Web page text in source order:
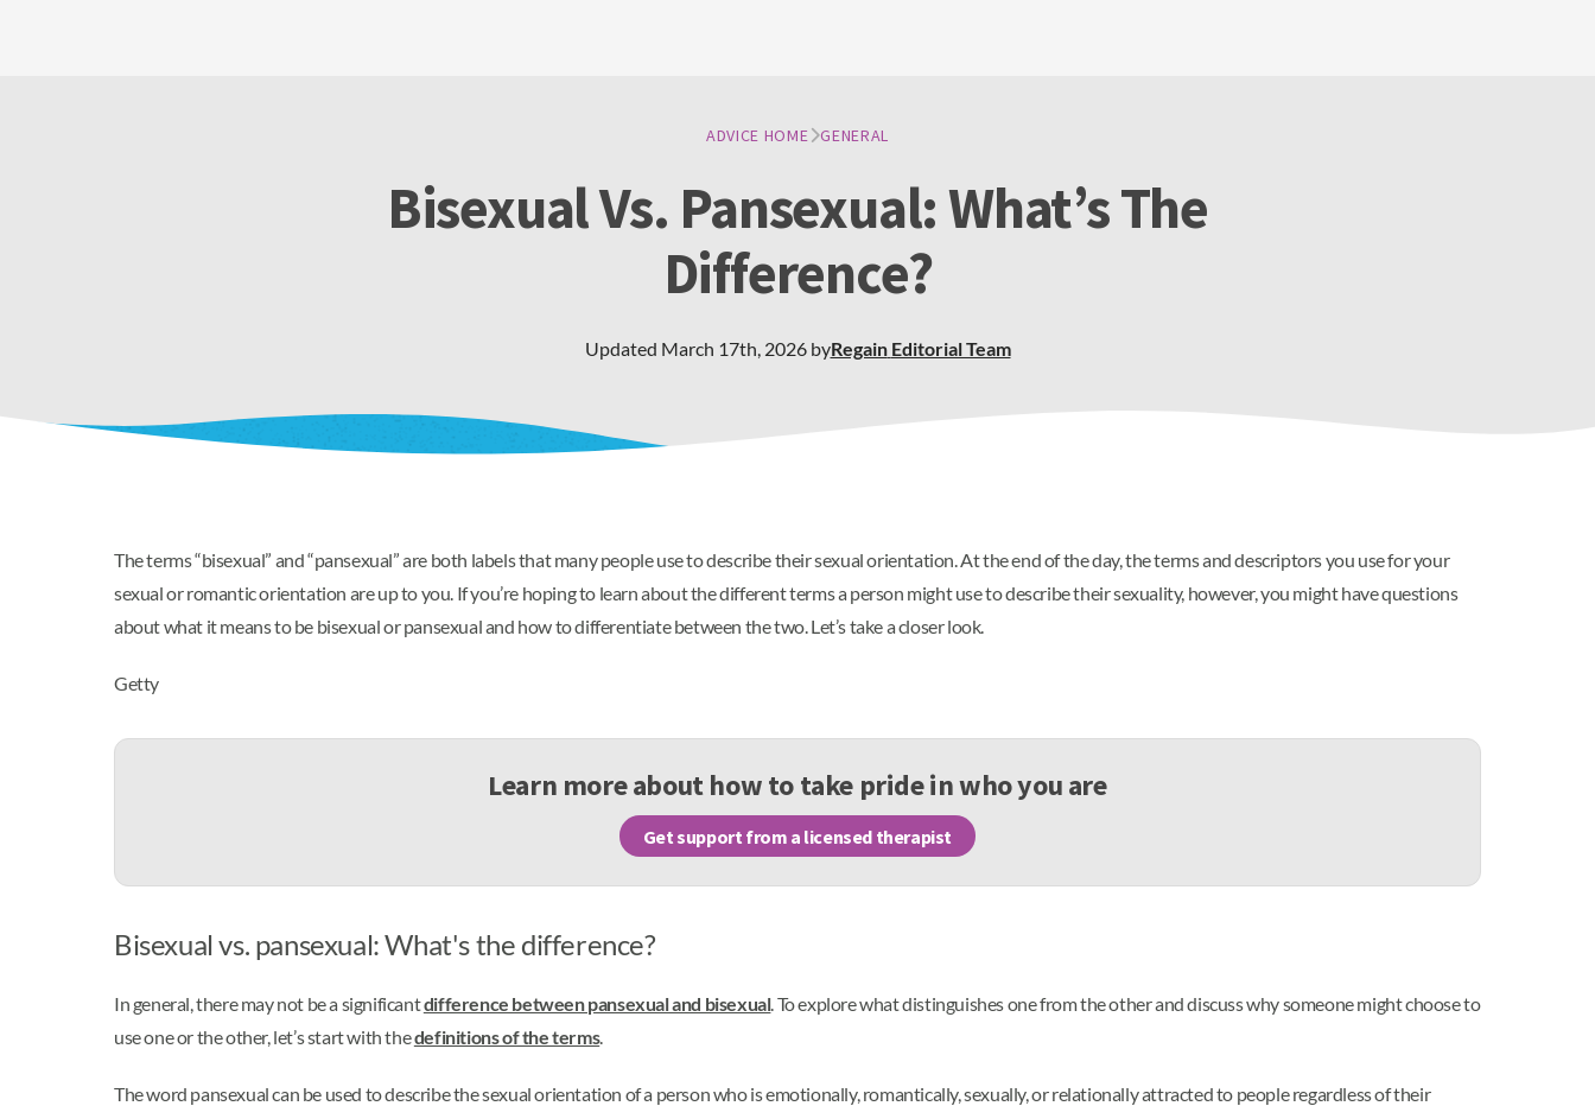
ADVICE HOME GENERAL
Bisexual Vs. Pansexual: What’s The
Difference?
Updated March 17th, 2026byRegain Editorial Team
The terms “bisexual” and “pansexual” are both labels that many people use to describe their sexual orientation. At the end of the day, the terms and descriptors you use for your
sexual or romantic orientation are up to you. If you’re hoping to learn about the different terms a person might use to describe their sexuality, however, you might have questions
about what it means to be bisexual or pansexual and how to differentiate between the two. Let’s take a closer look.
Getty
Learn more about how to take pride in who you are
Get support from a licensed therapist
Bisexual vs. pansexual: What's the difference?
In general, there may not be a significantdifference between pansexual and bisexual. To explore what distinguishes one from the other and discuss why someone might choose to
use one or the other, let’s start with thedefinitions of the terms.
The word pansexual can be used to describe the sexual orientation of a person who is emotionally, romantically, sexually, or relationally attracted to people regardless of their